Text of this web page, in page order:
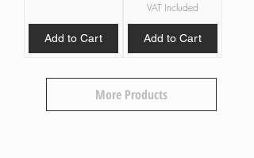
Add to Cart
VAT Included
Add to Cart
More Products